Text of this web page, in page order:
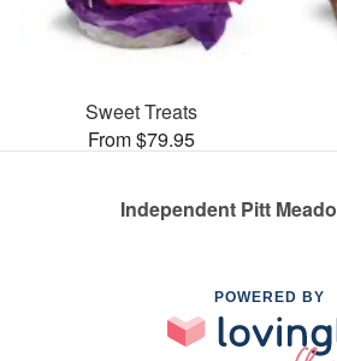
Sweet Treats
From $79.95
Independent Pitt
POWERED BY